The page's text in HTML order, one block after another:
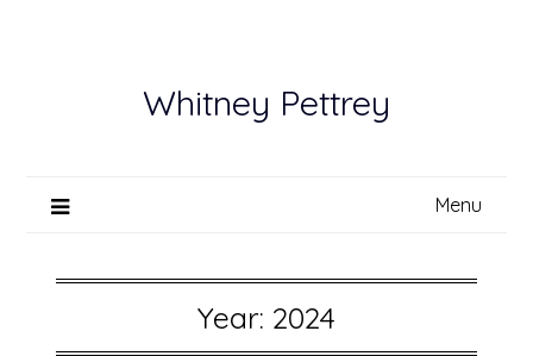
Whitney Pettrey
Menu
Year: 2024